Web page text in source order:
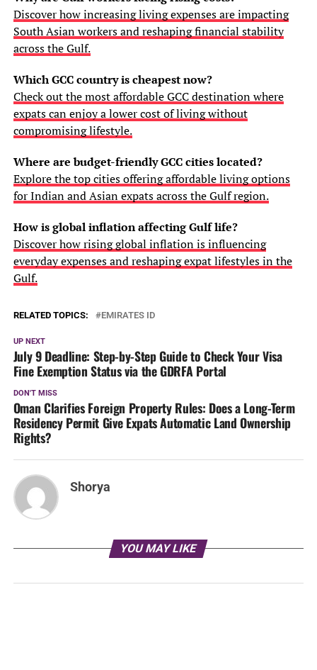
Discover how increasing living expenses are impacting
South Asian workers and reshaping financial stability
across the Gulf.
Which GCC country is cheapest now?
Check out the most affordable GCC destination where
expats can enjoy a lower cost of living without
compromising lifestyle.
Where are budget-friendly GCC cities located?
Explore the top cities offering affordable living options
for Indian and Asian expats across the Gulf region.
How is global inflation affecting Gulf life?
Discover how rising global inflation is influencing
everyday expenses and reshaping expat lifestyles in the
Gulf.
RELATED TOPICS: EMIRATES ID
UP NEXT
July 9 Deadline: Step-by-Step Guide to Check Your Visa
Fine Exemption Status via the GDRFA Portal
DON'T MISS
Oman Clarifies Foreign Property Rules: Does a Long-Term
Residency Permit Give Expats Automatic Land Ownership
Rights?
Shorya
YOU MAY LIKE